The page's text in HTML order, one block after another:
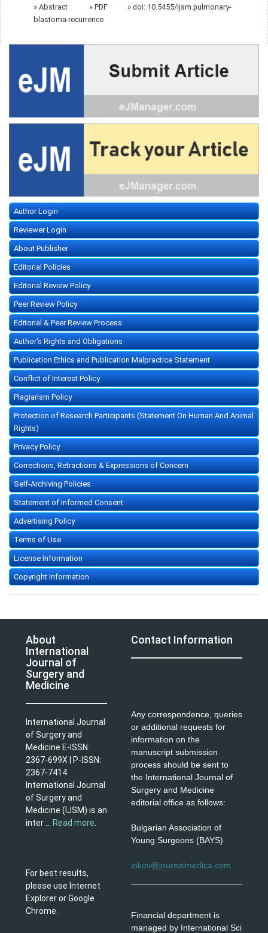
» Abstract » PDF » doi: 10.5455/ijsm.pulmonary-
blastoma-recurrence
Author Login
Reviewer Login
About Publisher
Editorial Policies
Editorial Review Policy
Peer Review Policy
Editorial & Peer Review Process
Author's Rights and Obligations
Publication Ethics and Publication Malpractice Statement
Conflict of Interest Policy
Plagiarism Policy
Protection of Research Participants (Statement On Human And Animal
Rights)
Privacy Policy
Corrections, Retractions & Expressions of Concern
Self-Archiving Policies
Statement of Informed Consent
Advertising Policy
Terms of Use
License Information
Copyright Information
About
International
Journal of
Surgery and
Medicine
International Journal
of Surgery and
Medicine E-ISSN:
2367-699X | P-ISSN:
2367-7414
International Journal
of Surgery and
Medicine (IJSM) is an
inter ...
Read more
For best results,
please use Internet
Explorer or Google
Chrome.
Contact Information
Any correspondence, queries
or additional requests for
information on the
manuscript submission
process should be sent to
the International Journal of
Surgery and Medicine
editorial office as follows:
Bulgarian Association of
Young Surgeons (BAYS)
inkov@journalmedica.com
Financial department is
managed by International Sci